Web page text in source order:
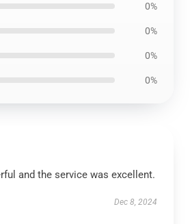
0%
0%
0%
0%
and the service was excellent.
Dec 8, 2024